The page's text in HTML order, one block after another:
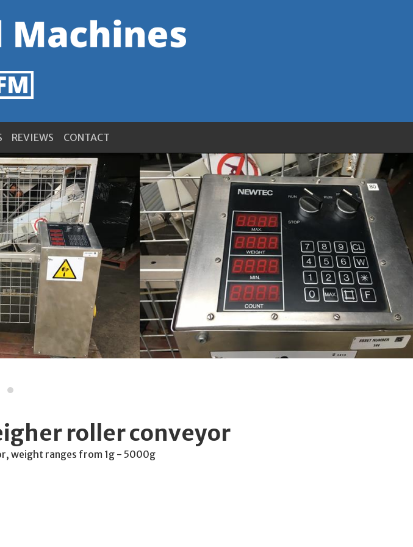
REVIEWS CONTACT
roller conveyor
weight ranges from 1g - 5000g